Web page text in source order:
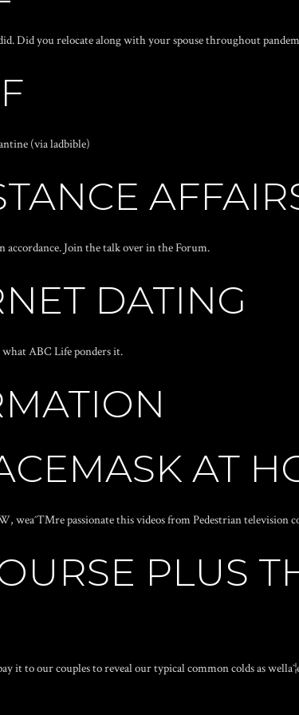
Did you relocate along with your spouse throughout
(via ladbible)
accordance. Join the talk over in the Forum.
DATING
ABC Life ponders it.
AT
weaˆ™re passionate this videos from Pedestrian television
PLUS
to our couples to reveal our typical common colds as